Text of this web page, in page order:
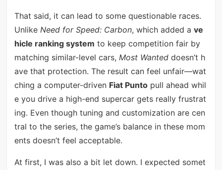
That said, it can lead to some questionable races.
Unlike Need for Speed: Carbon, which added a ve
hicle ranking system to keep competition fair by
matching similar-level cars, Most Wanteddoesn’t h
ave that protection. The result can feel unfair—wat
ching a computer-driven Fiat Puntopull ahead whil
e you drive a high-end supercar gets really frustrat
ing. Even though tuning and customization are cen
tral to the series, the game’s balance in these mom
ents doesn’t feel acceptable.
At first, I was also a bit let down. I expected somet